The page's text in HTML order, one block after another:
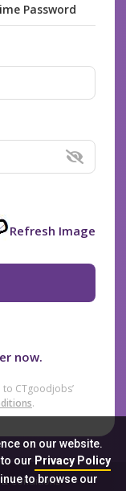
on our website.
our Privacy Policy
to browse our
Password
Refresh Image
now.
CTgoodjobs’
.
Conditions